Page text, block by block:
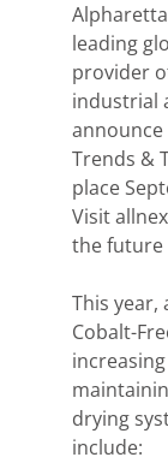
leading
provider
industrial
Trends &
place
Visit
the future
This year,
Cobalt-
drying
include: